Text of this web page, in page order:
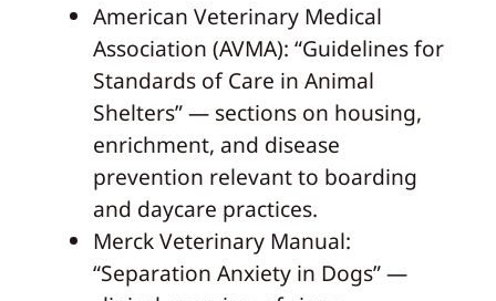
American Veterinary Medical
Association (AVMA): “Guidelines for
Standards of Care in Animal
Shelters” — sections on housing,
enrichment, and disease
prevention relevant to boarding
and daycare practices.
Merck Veterinary Manual:
“Separation Anxiety in Dogs” —